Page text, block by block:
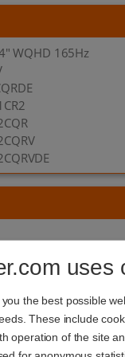
WQHD 165Hz
6 more
uses
the best possible
These include
operation of the site